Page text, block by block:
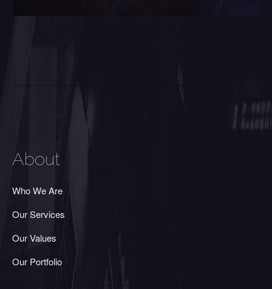
About
Who We Are
Our Services
Our Values
Our Portfolio